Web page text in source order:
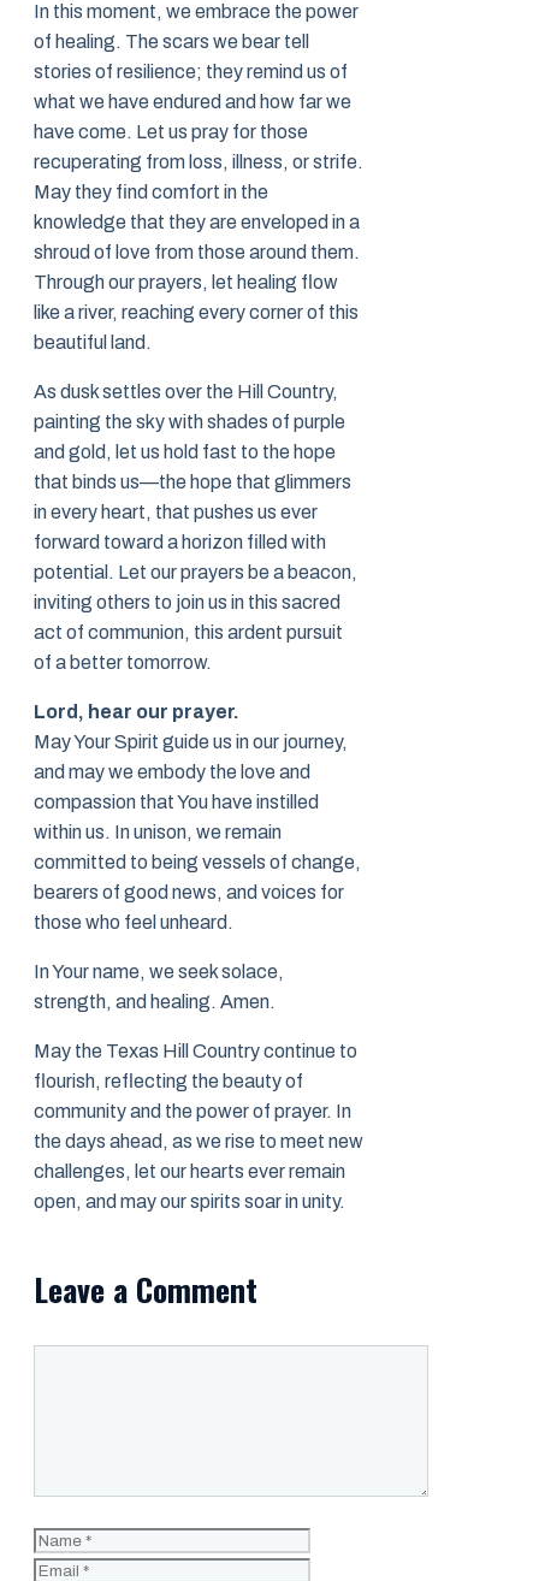
In this moment, we embrace the power
of healing. The scars we bear tell
stories of resilience; they remind us of
what we have endured and how far we
have come. Let us pray for those
recuperating from loss, illness, or strife.
May they find comfort in the
knowledge that they are enveloped in a
shroud of love from those around them.
Through our prayers, let healing flow
like a river, reaching every corner of this
beautiful land.
As dusk settles over the Hill Country,
painting the sky with shades of purple
and gold, let us hold fast to the hope
that binds us—the hope that glimmers
in every heart, that pushes us ever
forward toward a horizon filled with
potential. Let our prayers be a beacon,
inviting others to join us in this sacred
act of communion, this ardent pursuit
of a better tomorrow.
Lord, hear our prayer.
May Your Spirit guide us in our journey,
and may we embody the love and
compassion that You have instilled
within us. In unison, we remain
committed to being vessels of change,
bearers of good news, and voices for
those who feel unheard.
In Your name, we seek solace,
strength, and healing. Amen.
May the Texas Hill Country continue to
flourish, reflecting the beauty of
community and the power of prayer. In
the days ahead, as we rise to meet new
challenges, let our hearts ever remain
open, and may our spirits soar in unity.
Leave a Comment
Name